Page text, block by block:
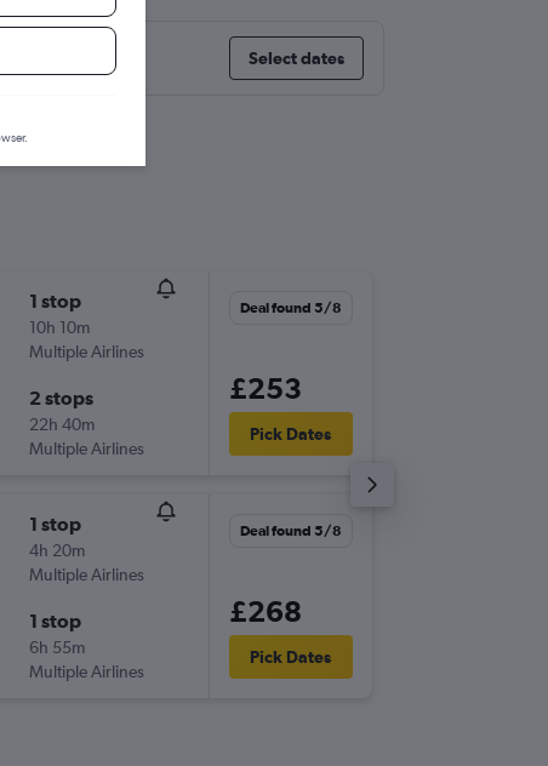
Select dates
1 stop
10h 10m
Multiple Airlines
2 stops
22h 40m
Multiple Airlines
Deal found 5/8
£253
Pick Dates
1 stop
4h 20m
Multiple Airlines
1 stop
6h 55m
Multiple Airlines
Deal found 5/8
£268
Pick Dates